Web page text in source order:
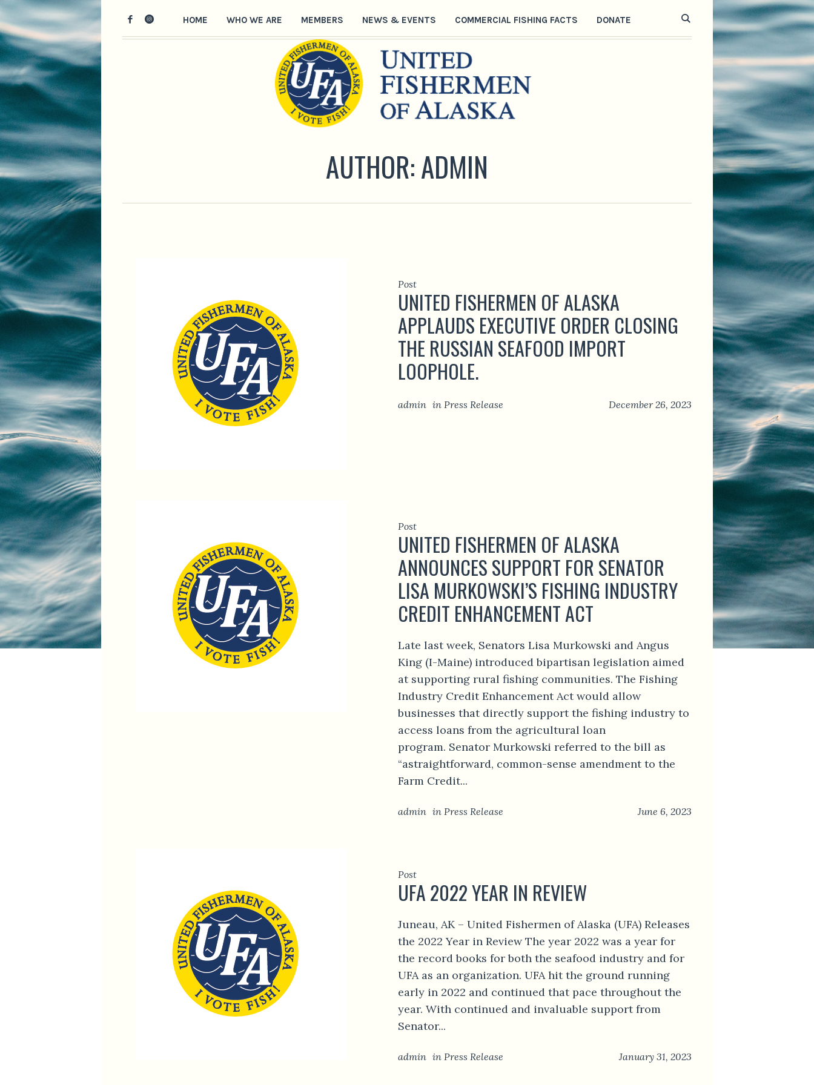
HOME WHO WE ARE MEMBERS NEWS & EVENTS COMMERCIAL FISHING FACTS DONATE
AUTHOR:ADMIN
Post
UNITED FISHERMEN OF ALASKA
APPLAUDS EXECUTIVE ORDER CLOSING
THE RUSSIAN SEAFOOD IMPORT
LOOPHOLE.
December 26, 2023
admin in Press Release
Post
UNITED FISHERMEN OF ALASKA
ANNOUNCES SUPPORT FOR SENATOR
LISA MURKOWSKI’S FISHING INDUSTRY
CREDIT ENHANCEMENT ACT
Late last week, Senators Lisa Murkowski and Angus
King (I-Maine) introduced bipartisan legislation aimed
at supporting rural fishing communities. The Fishing
Industry Credit Enhancement Act would allow
businesses that directly support the fishing industry to
access loans from the agricultural loan
program. Senator Murkowski referred to the bill as
“astraightforward, common-sense amendment to the
Farm Credit...
June 6, 2023
admin in Press Release
Post
UFA 2022 YEAR IN REVIEW
Juneau, AK – United Fishermen of Alaska (UFA) Releases
the 2022 Year in Review The year 2022 was a year for
the record books for both the seafood industry and for
UFA as an organization. UFA hit the ground running
early in 2022 and continued that pace throughout the
year. With continued and invaluable support from
Senator...
January 31, 2023
admin in Press Release